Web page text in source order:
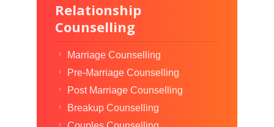
Relationship
Counselling
Marriage Counselling
Pre-Marriage Counselling
Post Marriage Counselling
Breakup Counselling